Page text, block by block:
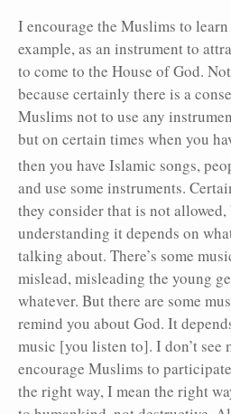
I encourage the Muslims to
example, as an instrument to
to come to the House of God.
because certainly there is a
Muslims not to use any
but on certain times when you
then you have Islamic songs,
and use some instruments.
they consider that is not
understanding it depends on
talking about. There’s some
mislead, misleading the young
whatever. But there are some
remind you about God. It
music [you listen to]. I don’t see
encourage Muslims to
the right way, I mean the right